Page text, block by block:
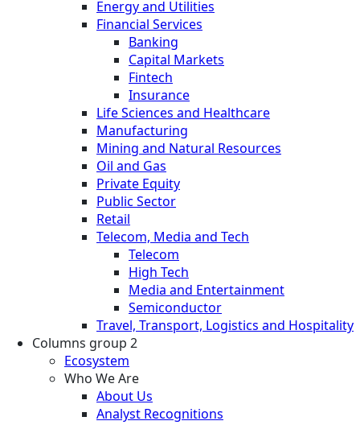
Energy and Utilities
Financial Services
Banking
Capital Markets
Fintech
Insurance
Life Sciences and Healthcare
Manufacturing
Mining and Natural Resources
Oil and Gas
Private Equity
Public Sector
Retail
Telecom, Media and Tech
Telecom
High Tech
Media and Entertainment
Semiconductor
Travel, Transport, Logistics and Hospitality
Columns group 2
Ecosystem
Who We Are
About Us
Analyst Recognitions